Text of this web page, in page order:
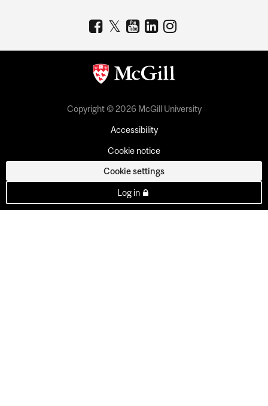
Copyright © 2026 McGill University
Accessibility
Cookie notice
Cookie settings
Log in